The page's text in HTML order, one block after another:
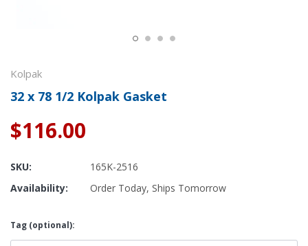
Kolpak
32 x 78 1/2 Kolpak Gasket
$116.00
SKU:
165K-2516
Availability:
Order Today, Ships Tomorrow
Tag (optional):